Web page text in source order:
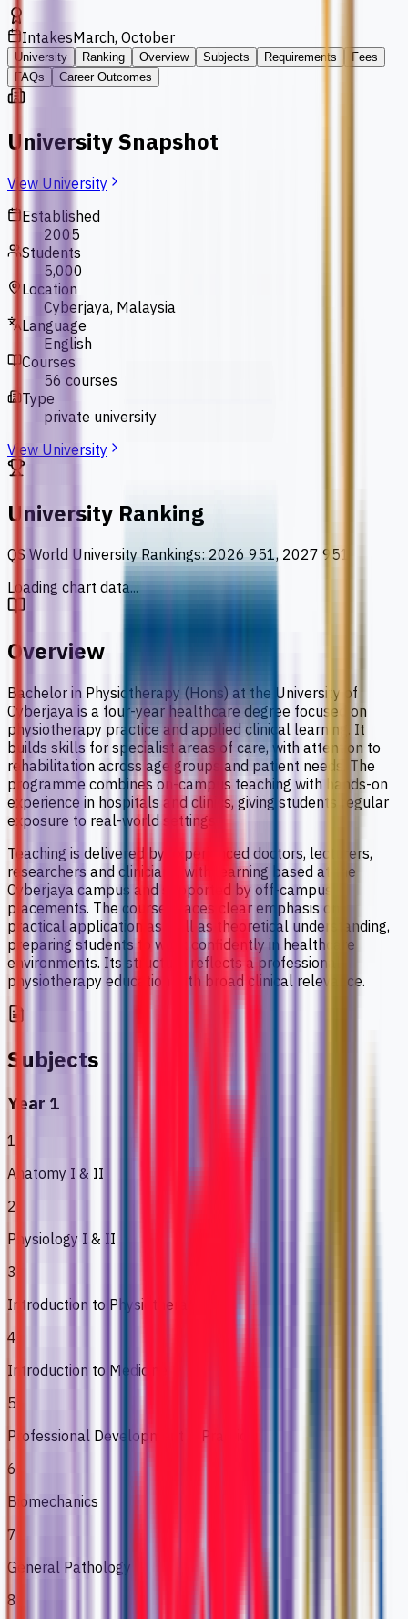
IntakesMarch, October
University Ranking Overview Subjects Requirements
Fees
FAQs
Career Outcomes
University Snapshot
View University
Established
2005
Students
5,000
Location
Cyberjaya, Malaysia
Language
English
Courses
56 courses
Type
private university
View University
University Ranking
QS World University Rankings: 2026 951, 2027 951
Loading chart data...
Overview
Bachelor in Physiotherapy (Hons) at the University of
Cyberjaya is a four-year healthcare degree focused on
physiotherapy practice and applied clinical learning. It
builds skills for specialist areas of care, with attention to
rehabilitation across age groups and patient needs. The
programme combines on-campus teaching with hands-on
experience in hospitals and clinics, giving students regular
exposure to real-world settings.
Teaching is delivered by experienced doctors, lecturers,
researchers and clinicians, with learning based at the
Cyberjaya campus and supported by off-campus
placements. The course places clear emphasis on
practical application as well as theoretical understanding,
preparing students to work confidently in healthcare
environments. Its structure reflects a professional
physiotherapy education with broad clinical relevance.
Subjects
Year 1
1
Anatomy I & II
2
Physiology I & II
3
Introduction to Physiotherapy
4
Introduction to Medicine
5
Professional Development & Practice
6
Biomechanics
7
General Pathology
8